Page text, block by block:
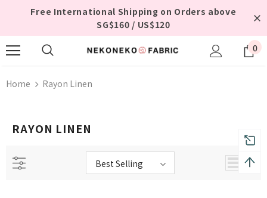
Free International Shipping on Orders above
SG$160 / US$120
0
Home Rayon Linen
RAYON LINEN
Best Selling